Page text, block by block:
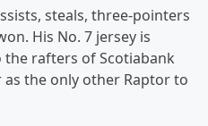
steals, three-pointers
His No. 7 jersey is
rafters of Scotiabank
the only other Raptor to